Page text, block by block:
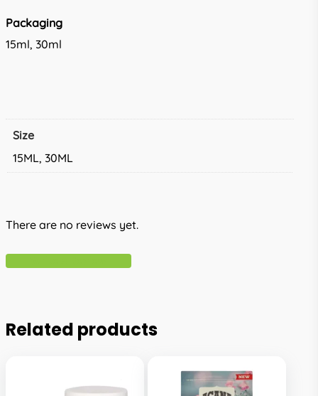
Packaging
15ml, 30ml
Size
15ML, 30ML
There are no reviews yet.
Related products